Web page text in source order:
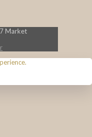
Market